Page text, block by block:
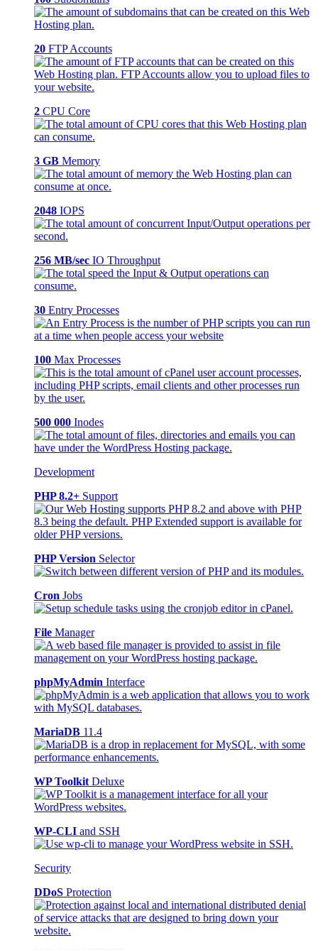
20 FTP Accounts
2 CPU Core
3 GB Memory
2048 IOPS
256 MB/sec IO Throughput
30 Entry Processes
100 Max Processes
500 000 Inodes
Development
PHP 8.2+ Support
PHP Version Selector
Cron Jobs
File Manager
phpMyAdmin Interface
MariaDB 11.4
WP Toolkit Deluxe
WP-CLI and SSH
Security
DDoS Protection